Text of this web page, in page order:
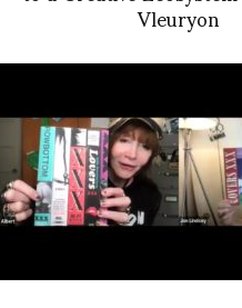
Vleuryon